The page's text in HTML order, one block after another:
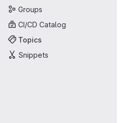
Groups
CI/CD Catalog
Topics
Snippets